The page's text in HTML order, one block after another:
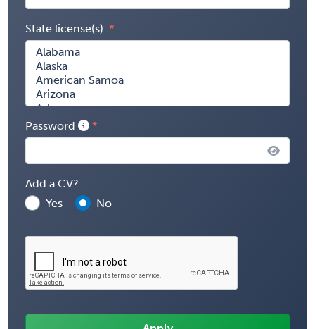
State license(s)
Password
Add a CV?
Yes
No